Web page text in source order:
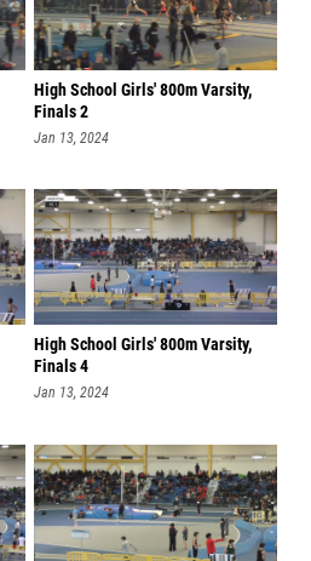
High School Girls' 800m Varsity,
Finals 2
Jan 13, 2024
High School Girls' 800m Varsity,
Finals 4
Jan 13, 2024